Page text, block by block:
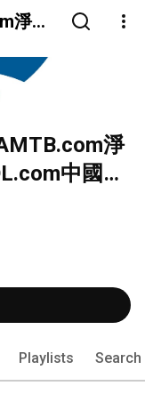
淨宗
淨
中國在
Playlists Search